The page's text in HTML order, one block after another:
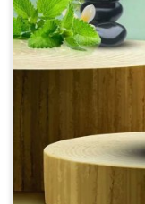
application.
How To Use
Spary-2 3